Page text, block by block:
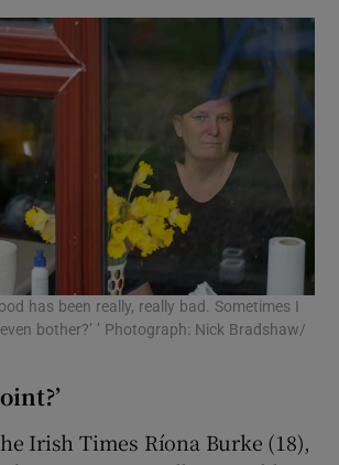
has been really, really bad. Sometimes I
bother?’ ’ Photograph: Nick Bradshaw/
Irish Times Ríona Burke (18),